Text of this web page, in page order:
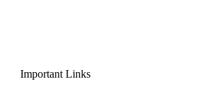
Important Links